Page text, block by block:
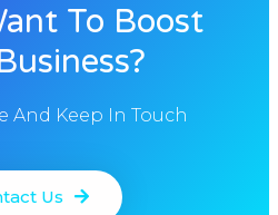
To Boost
And Keep In Touch
Us